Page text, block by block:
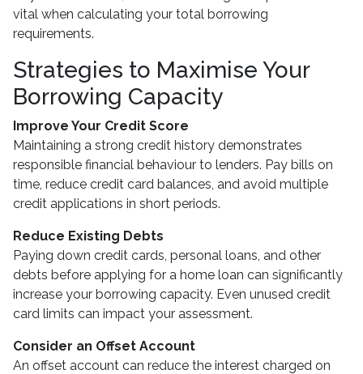
vital when calculating your total borrowing
requirements.
Strategies to Maximise Your
Borrowing Capacity
Improve Your Credit Score
Maintaining a strong credit history demonstrates
responsible financial behaviour to lenders. Pay bills on
time, reduce credit card balances, and avoid multiple
credit applications in short periods.
Reduce Existing Debts
Paying down credit cards, personal loans, and other
debts before applying for a home loan can significantly
increase your borrowing capacity. Even unused credit
card limits can impact your assessment.
Consider an Offset Account
An offset account can reduce the interest charged on